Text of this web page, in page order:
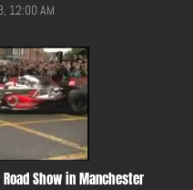
12:00 AM
Road Show in Manchester